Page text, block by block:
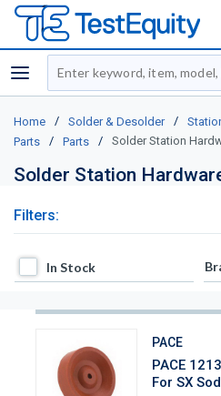
menu
Site Search
Home / Solder & Desolder /
Parts
/ Parts / Solder Station
Solder Station
Filters:
In Stock
In Stock
PACE
PACE
For SX